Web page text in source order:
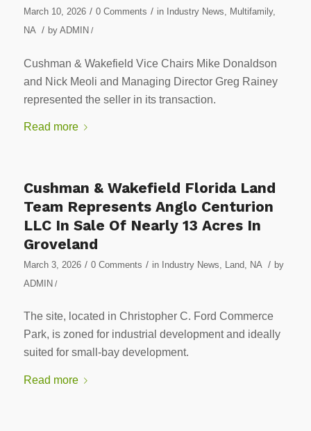
March 10, 2026 / 0 Comments / in Industry News Multifamily,
NA
/ by ADMIN /
Cushman & Wakefield Vice Chairs Mike Donaldson
and Nick Meoli and Managing Director Greg Rainey
represented the seller in its transaction.
Read more
Cushman & Wakefield Florida Land
Team Represents Anglo Centurion
LLC In Sale Of Nearly 13 Acres In
Groveland
March 3, 2026 / 0 Comments / in Industry News Land NA / by
ADMIN /
The site, located in Christopher C. Ford Commerce
Park, is zoned for industrial development and ideally
suited for small-bay development.
Read more